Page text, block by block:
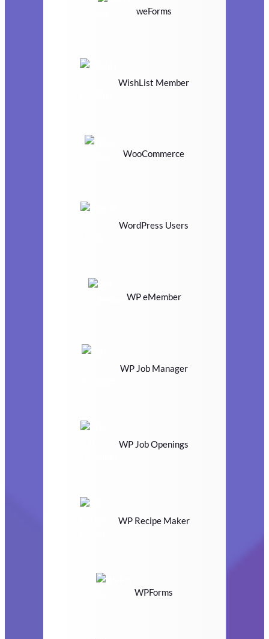
weForms
WishList Member
WooCommerce
WordPress Users
WP eMember
WP Job Manager
WP Job Openings
WP Recipe Maker
WPForms